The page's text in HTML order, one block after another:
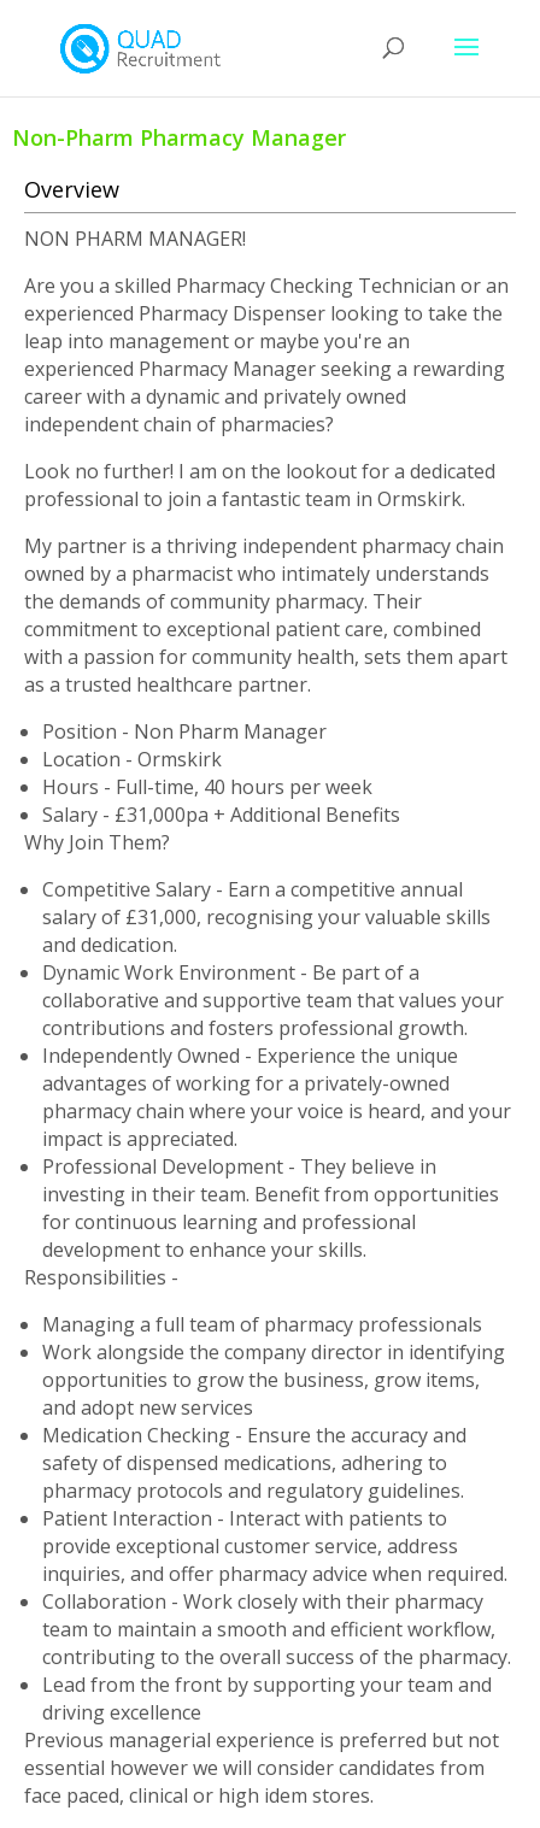
Non-Pharm Pharmacy Manager
Overview
NON PHARM MANAGER!
Are you a skilled Pharmacy Checking Technician or an
experienced Pharmacy Dispenser looking to take the
leap into management or maybe you're an
experienced Pharmacy Manager seeking a rewarding
career with a dynamic and privately owned
independent chain of pharmacies?
Look no further! I am on the lookout for a dedicated
professional to join a fantastic team in Ormskirk.
My partner is a thriving independent pharmacy chain
owned by a pharmacist who intimately understands
the demands of community pharmacy. Their
commitment to exceptional patient care, combined
with a passion for community health, sets them apart
as a trusted healthcare partner.
Position - Non Pharm Manager
Location - Ormskirk
Hours - Full-time, 40 hours per week
Salary - £31,000pa + Additional Benefits
Why Join Them?
Competitive Salary - Earn a competitive annual
salary of £31,000, recognising your valuable skills
and dedication.
Dynamic Work Environment - Be part of a
collaborative and supportive team that values your
contributions and fosters professional growth.
Independently Owned - Experience the unique
advantages of working for a privately-owned
pharmacy chain where your voice is heard, and your
impact is appreciated.
Professional Development - They believe in
investing in their team. Benefit from opportunities
for continuous learning and professional
development to enhance your skills.
Responsibilities -
Managing a full team of pharmacy professionals
Work alongside the company director in identifying
opportunities to grow the business, grow items,
and adopt new services
Medication Checking - Ensure the accuracy and
safety of dispensed medications, adhering to
pharmacy protocols and regulatory guidelines.
Patient Interaction - Interact with patients to
provide exceptional customer service, address
inquiries, and offer pharmacy advice when required.
Collaboration - Work closely with their pharmacy
team to maintain a smooth and efficient workflow,
contributing to the overall success of the pharmacy.
Lead from the front by supporting your team and
driving excellence
Previous managerial experience is preferred but not
essential however we will consider candidates from
face paced, clinical or high idem stores.